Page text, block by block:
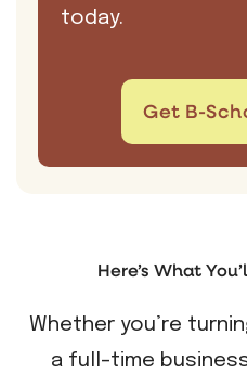
today.
Get B-
Here’s What
Whether you’re
a full-time